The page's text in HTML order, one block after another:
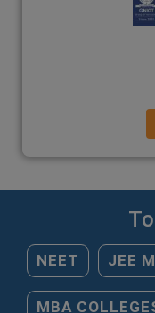
NEET JEE
MBA